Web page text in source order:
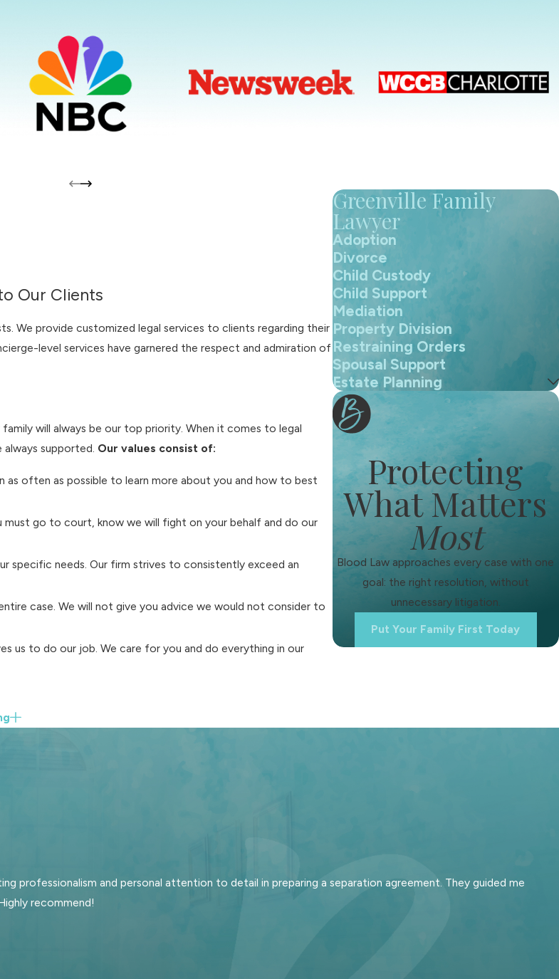
Our Clients
We provide customized legal services to clients regarding their
level services have garnered the respect and admiration of
will always be our top priority. When it comes to legal
supported. Our values consist of:
as often as possible to learn more about you and how to best
go to court, know we will fight on your behalf and do our
specific needs. Our firm strives to consistently exceed an
case. We will not give you advice we would not consider to
us to do our job. We care for you and do everything in our
the following:
Greenville Family
Lawyer
Adoption
Divorce
Child Custody
Child Support
Mediation
Property Division
Restraining Orders
Spousal Support
Estate Planning
Protecting
What Matters
Most
Blood Law approaches every case with one
goal: the right resolution, without
unnecessary litigation.
Put Your Family First Today
professionalism and personal attention to detail in preparing a separation agreement. They guided me
recommend!